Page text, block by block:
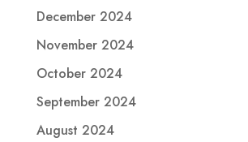
December 2024
November 2024
October 2024
September 2024
August 2024